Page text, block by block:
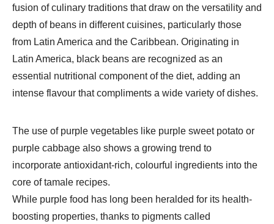
fusion of culinary traditions that draw on the versatility and
depth of beans in different cuisines, particularly those
from Latin America and the Caribbean. Originating in
Latin America, black beans are recognized as an
essential nutritional component of the diet, adding an
intense flavour that compliments a wide variety of dishes.
The use of purple vegetables like purple sweet potato or
purple cabbage also shows a growing trend to
incorporate antioxidant-rich, colourful ingredients into the
core of tamale recipes.
While purple food has long been heralded for its health-
boosting properties, thanks to pigments called